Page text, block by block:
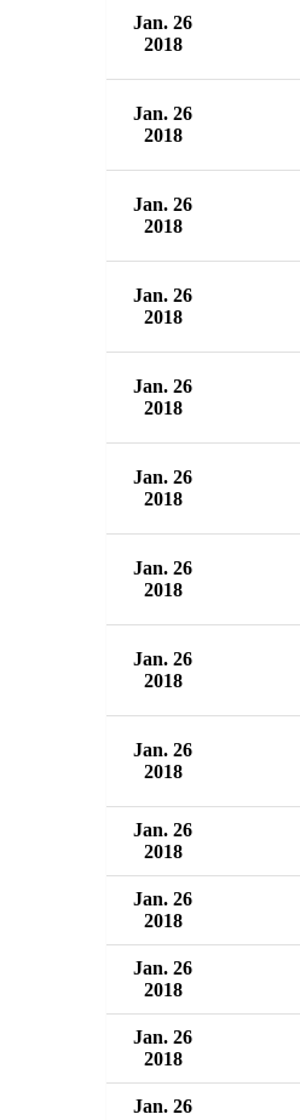
Jan. 26
2018
Jan. 26
2018
Jan. 26
2018
Jan. 26
2018
Jan. 26
2018
Jan. 26
2018
Jan. 26
2018
Jan. 26
2018
Jan. 26
2018
Jan. 26
2018
Jan. 26
2018
Jan. 26
2018
Jan. 26
2018
Jan. 26